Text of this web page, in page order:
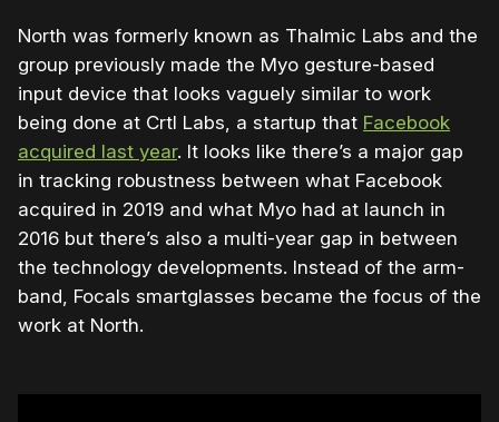
North was formerly known as Thalmic Labs and the
group previously made the Myo gesture-based
input device that looks vaguely similar to work
being done at Crtl Labs, a startup that Facebook
acquired last year. It looks like there’s a major gap
in tracking robustness between what Facebook
acquired in 2019 and what Myo had at launch in
2016 but there’s also a multi-year gap in between
the technology developments. Instead of the arm-
band, Focals smartglasses became the focus of the
work at North.